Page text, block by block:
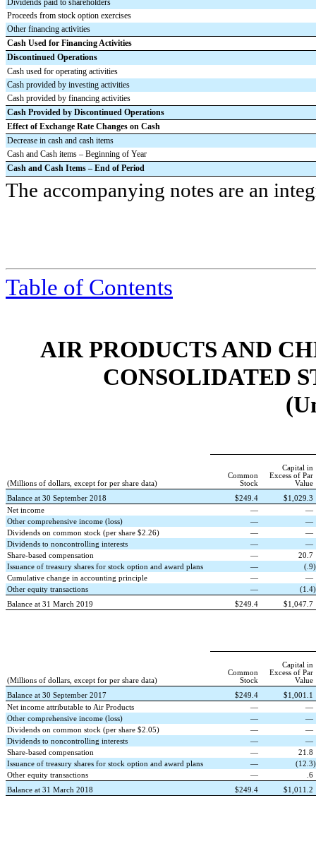
Dividends paid to shareholders
Proceeds from stock option exercises
Other financing activities
Cash Used for Financing Activities
Discontinued Operations
Cash used for operating activities
Cash provided by investing activities
Cash provided by financing activities
Cash Provided by Discontinued Operations
Effect of Exchange Rate Changes on Cash
Decrease in cash and cash items
Cash and Cash items – Beginning of Year
Cash and Cash Items – End of Period
The accompanying notes are an
Table of Contents
AIR PRODUCTS AND
CONSOLIDATED
(Millions of dollars, except for per share data)
Common
Stock
Capital in
Excess of Par
Value
Balance at 30 September 2018
$249.4 $1,029.3
Net income
—
—
Other comprehensive income (loss)
—
—
Dividends on common stock (per share $2.26)
—
—
Dividends to noncontrolling interests
—
—
Share-based compensation
—
20.7
Issuance of treasury shares for stock option and award plans
— ( .9)
Cumulative change in accounting principle
—
—
Other equity transactions
— (1.4)
Balance at 31 March 2019
$249.4 $1,047.7
(Millions of dollars, except for per share data)
Common
Stock
Capital in
Excess of Par
Value
Balance at 30 September 2017
$249.4 $1,001.1
Net income attributable to Air Products
—
—
Other comprehensive income (loss)
—
—
Dividends on common stock (per share $2.05)
—
—
Dividends to noncontrolling interests
—
—
Share-based compensation
—
21.8
Issuance of treasury shares for stock option and award plans
— (12.3)
Other equity transactions
—
.6
Balance at 31 March 2018
$249.4 $1,011.2